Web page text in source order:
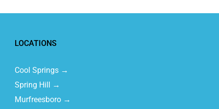
LOCATIONS
Cool Springs →
Spring Hill →
Murfreesboro →